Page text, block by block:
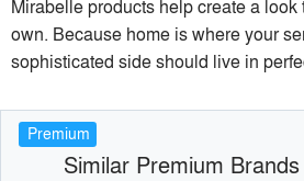
Mirabelle products help create a
own. Because home is where your
sophisticated side should live in
Premium
Similar Premium